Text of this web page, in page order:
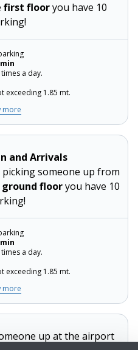
first flooryou have 10
a day.
exceeding 1.85 mt.
more
and Arrivals
someone up from
ground flooryou have 10
a day.
exceeding 1.85 mt.
more
up at the airport